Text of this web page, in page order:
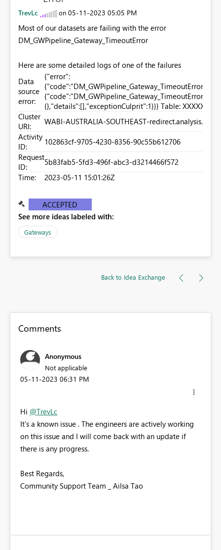
TrevLc on ‎05-11-2023 05:05 PM
Most of our datasets are failing with the error
DM_GWPipeline_Gateway_TimeoutError
Here are some detailed logs of one of the failures
Data
source
error:
{"error":
{},"details":[],"exceptionCulprit":1}}} Table: XXXXX.
Cluster
URI:
WABI-AUSTRALIA-SOUTHEAST-
Activity
ID:
102863cf-9705-4230-8356-90c55b612706
Request
ID:
5b83fab5-5fd3-496f-abc3-d3214466f572
Time:
2023-05-11 15:01:26Z
ACCEPTED
See more ideas labeled with:
Gateways
Back to Idea Exchange
Comments
Anonymous
Not applicable
‎05-11-2023 06:31 PM
Hi @TrevLc
It’s a known issue . The engineers are actively working
on this issue and I will come back with an update if
there is any progress.
Best Regards,
Community Support Team _ Ailsa Tao